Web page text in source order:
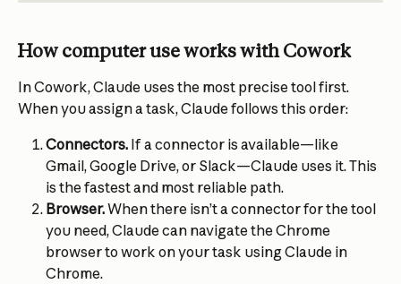
How computer use works with Cowork
In Cowork, Claude uses the most precise tool first.
When you assign a task, Claude follows this order:
Connectors. If a connector is available—like
Gmail, Google Drive, or Slack—Claude uses it. This
is the fastest and most reliable path.
Browser. When there isn’t a connector for the tool
you need, Claude can navigate the Chrome
browser to work on your task using Claude in
Chrome.